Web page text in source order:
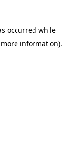
occurred while
information).